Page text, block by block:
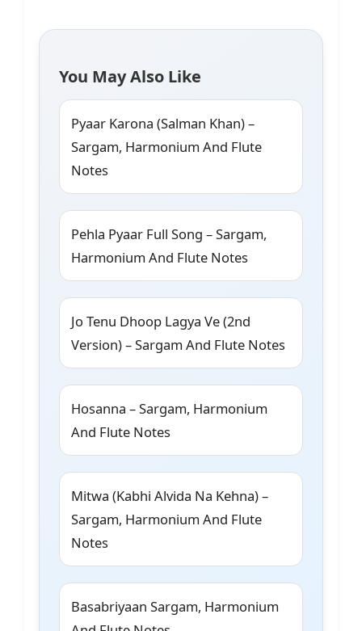
You May Also Like
Pyaar Karona (Salman Khan) –
Sargam, Harmonium And Flute
Notes
Pehla Pyaar Full Song – Sargam,
Harmonium And Flute Notes
Jo Tenu Dhoop Lagya Ve (2nd
Version) – Sargam And Flute Notes
Hosanna – Sargam, Harmonium
And Flute Notes
Mitwa (Kabhi Alvida Na Kehna) –
Sargam, Harmonium And Flute
Notes
Basabriyaan Sargam, Harmonium